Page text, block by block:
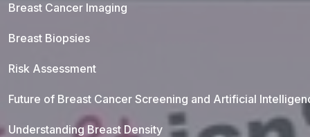
Breast Cancer Imaging
Breast Biopsies
Risk Assessment
Future of Breast Cancer Screening and Artificial
Understanding Breast Density